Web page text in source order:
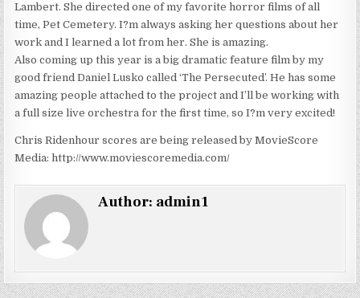
Lambert. She directed one of my favorite horror films of all
time, Pet Cemetery. I?m always asking her questions about her
work and I learned a lot from her. She is amazing.
Also coming up this year is a big dramatic feature film by my
good friend Daniel Lusko called ‘The Persecuted’. He has some
amazing people attached to the project and I’ll be working with
a full size live orchestra for the first time, so I?m very excited!
Chris Ridenhour scores are being released by MovieScore
Media: http://www.moviescoremedia.com/
Author: admin1